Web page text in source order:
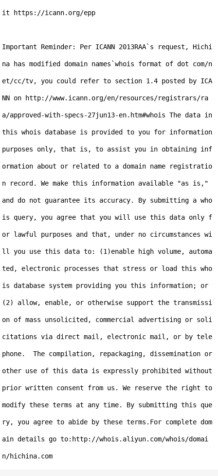
it https://icann.org/epp
Important Reminder: Per ICANN 2013RAA`s request, Hichi
na has modified domain names`whois format of dot com/n
et/cc/tv, you could refer to section 1.4 posted by ICA
NN on http://www.icann.org/en/resources/registrars/ra
a/approved-with-specs-27jun13-en.htm#whois The data in
this whois database is provided to you for information
purposes only, that is, to assist you in obtaining inf
ormation about or related to a domain name registratio
n record. We make this information available "as is,"
and do not guarantee its accuracy. By submitting a who
is query, you agree that you will use this data only f
or lawful purposes and that, under no circumstances wi
ll you use this data to: (1)enable high volume, automa
ted, electronic processes that stress or load this who
is database system providing you this information; or
(2) allow, enable, or otherwise support the transmissi
on of mass unsolicited, commercial advertising or soli
citations via direct mail, electronic mail, or by tele
phone.  The compilation, repackaging, dissemination or
other use of this data is expressly prohibited without
prior written consent from us. We reserve the right to
modify these terms at any time. By submitting this que
ry, you agree to abide by these terms.For complete dom
ain details go to:http://whois.aliyun.com/whois/domai